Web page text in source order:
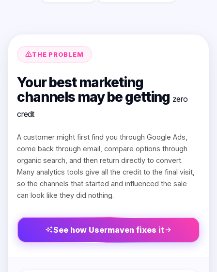
THE PROBLEM
Your best marketing
channels may be getting zero
credit
A customer might first find you through Google Ads,
come back through email, compare options through
organic search, and then return directly to convert.
Many analytics tools give all the credit to the final visit,
so the channels that started and influenced the sale
can look like they did nothing.
See how Usermaven fixes it